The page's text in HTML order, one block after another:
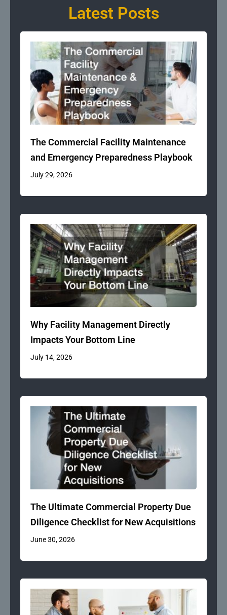
Latest Posts
The Commercial Facility Maintenance
and Emergency Preparedness Playbook
July 29, 2026
Why Facility Management Directly
Impacts Your Bottom Line
July 14, 2026
The Ultimate Commercial Property Due
Diligence Checklist for New Acquisitions
June 30, 2026